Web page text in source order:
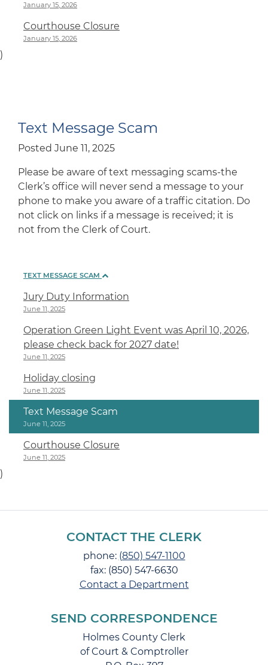
January 15, 2026
Courthouse Closure
January 15, 2026
)
Text Message Scam
Posted June 11, 2025
Please be aware of text messaging scams-the
Clerk’s office will never send a message to your
phone to make you aware of a traffic citation. Do
not click on links if a message is received; it is
not from the Clerk of Court.
TEXT MESSAGE SCAM
Jury Duty Information
June 11, 2025
Operation Green Light Event was April 10, 2026,
please check back for 2027 date!
June 11, 2025
Holiday closing
June 11, 2025
Text Message Scam
June 11, 2025
Courthouse Closure
June 11, 2025
)
CONTACT THE CLERK
phone: (850) 547-1100
fax: (850) 547-6630
Contact a Department
SEND CORRESPONDENCE
Holmes County Clerk
of Court & Comptroller